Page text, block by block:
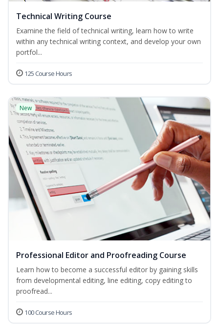
Technical Writing Course
Examine the field of technical writing, learn how to write
within any technical writing context, and develop your own
portfol...
125 Course Hours
New
Professional Editor and Proofreading Course
Learn how to become a successful editor by gaining skills
from developmental editing, line editing, copy editing to
proofread...
100 Course Hours